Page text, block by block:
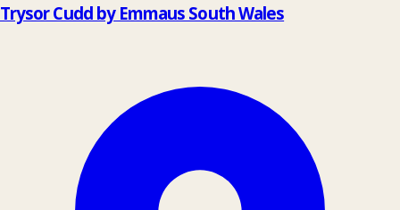
Trysor Cudd by Emmaus South Wales